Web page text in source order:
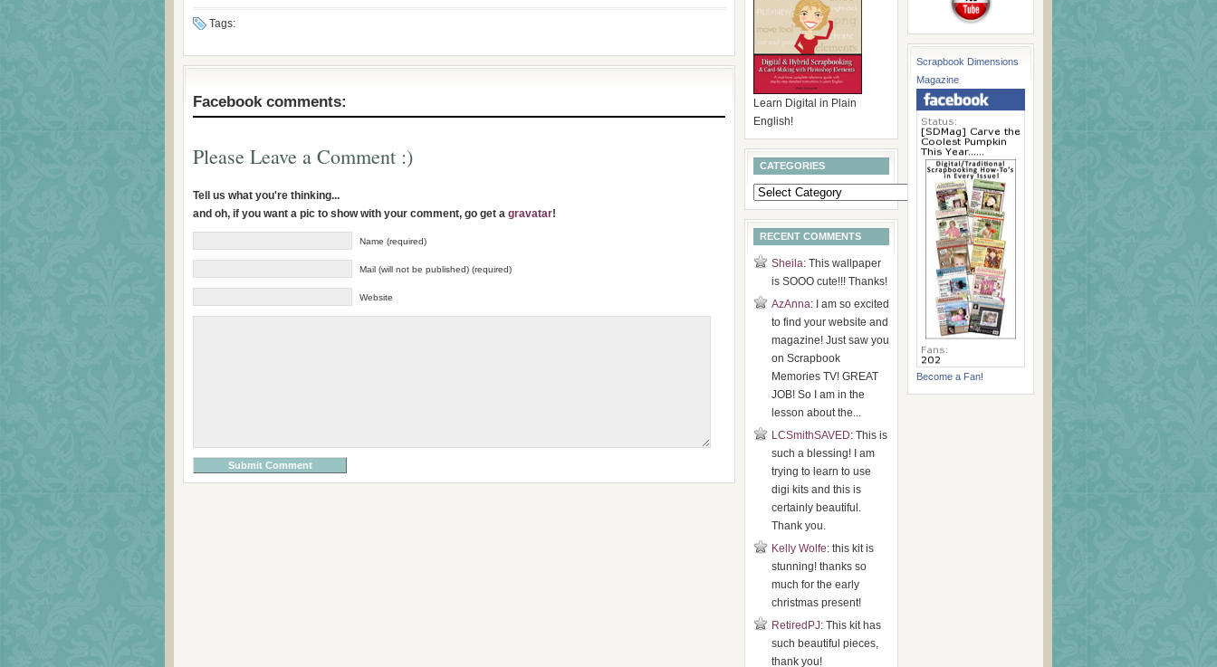
Tags:
Facebook comments:
Please Leave a Comment :)
Tell us what you're thinking...
and oh, if you want a pic to show with your comment, go get a gravatar!
Name (required)
Mail (will not be published) (required)
Website
Learn Digital in Plain
English!
CATEGORIES
RECENT COMMENTS
Sheila: This wallpaper
is SOOO cute!!! Thanks!
AzAnna: I am so excited
to find your website and
magazine! Just saw you
on Scrapbook
Memories TV! GREAT
JOB! So I am in the
lesson about the...
LCSmithSAVED: This is
such a blessing! I am
trying to learn to use
digi kits and this is
certainly beautiful.
Thank you.
Kelly Wolfe: this kit is
stunning! thanks so
much for the early
christmas present!
RetiredPJ: This kit has
such beautiful pieces,
thank you!
Scrapbook Dimensions
Magazine
Become a Fan!